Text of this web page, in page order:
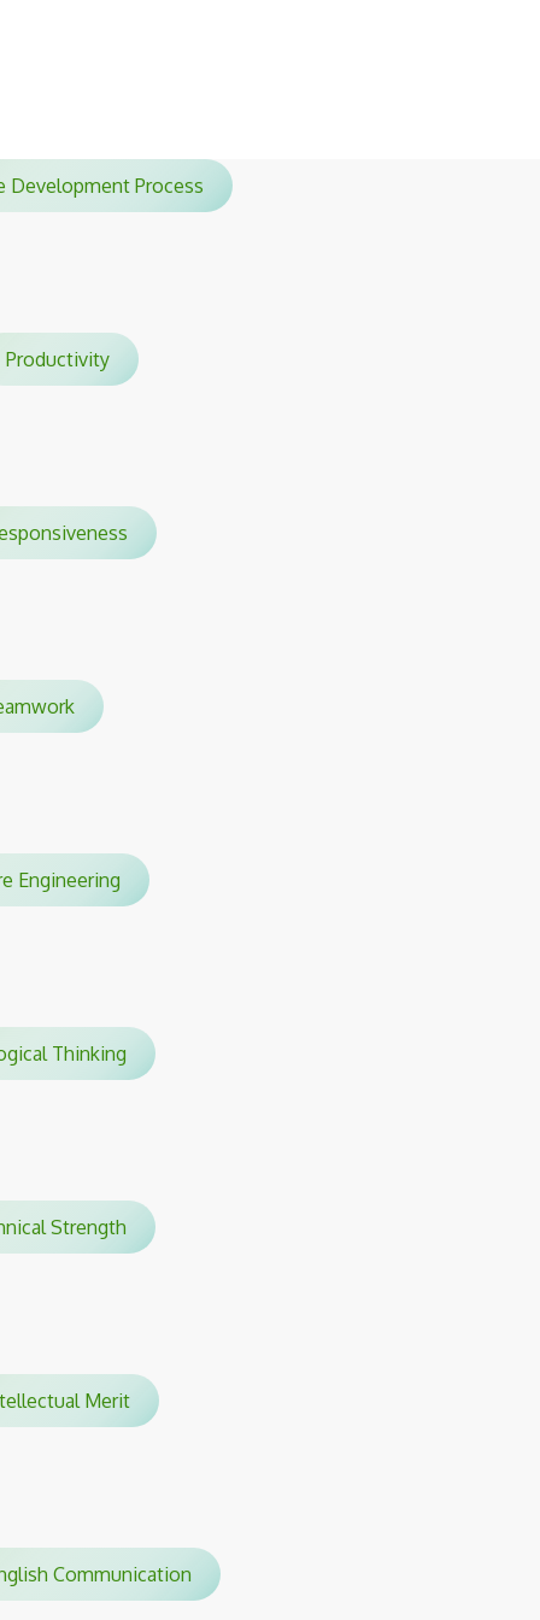
Development Process
Productivity
Engineering
Thinking
Strength
Merit
Communication